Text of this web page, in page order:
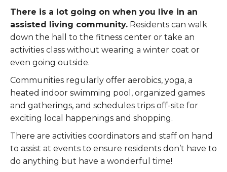
There is a lot going on when you live in an
assisted living community. Residents can walk
down the hall to the fitness center or take an
activities class without wearing a winter coat or
even going outside.
Communities regularly offer aerobics, yoga, a
heated indoor swimming pool, organized games
and gatherings, and schedules trips off-site for
exciting local happenings and shopping.
There are activities coordinators and staff on hand
to assist at events to ensure residents don’t have to
do anything but have a wonderful time!